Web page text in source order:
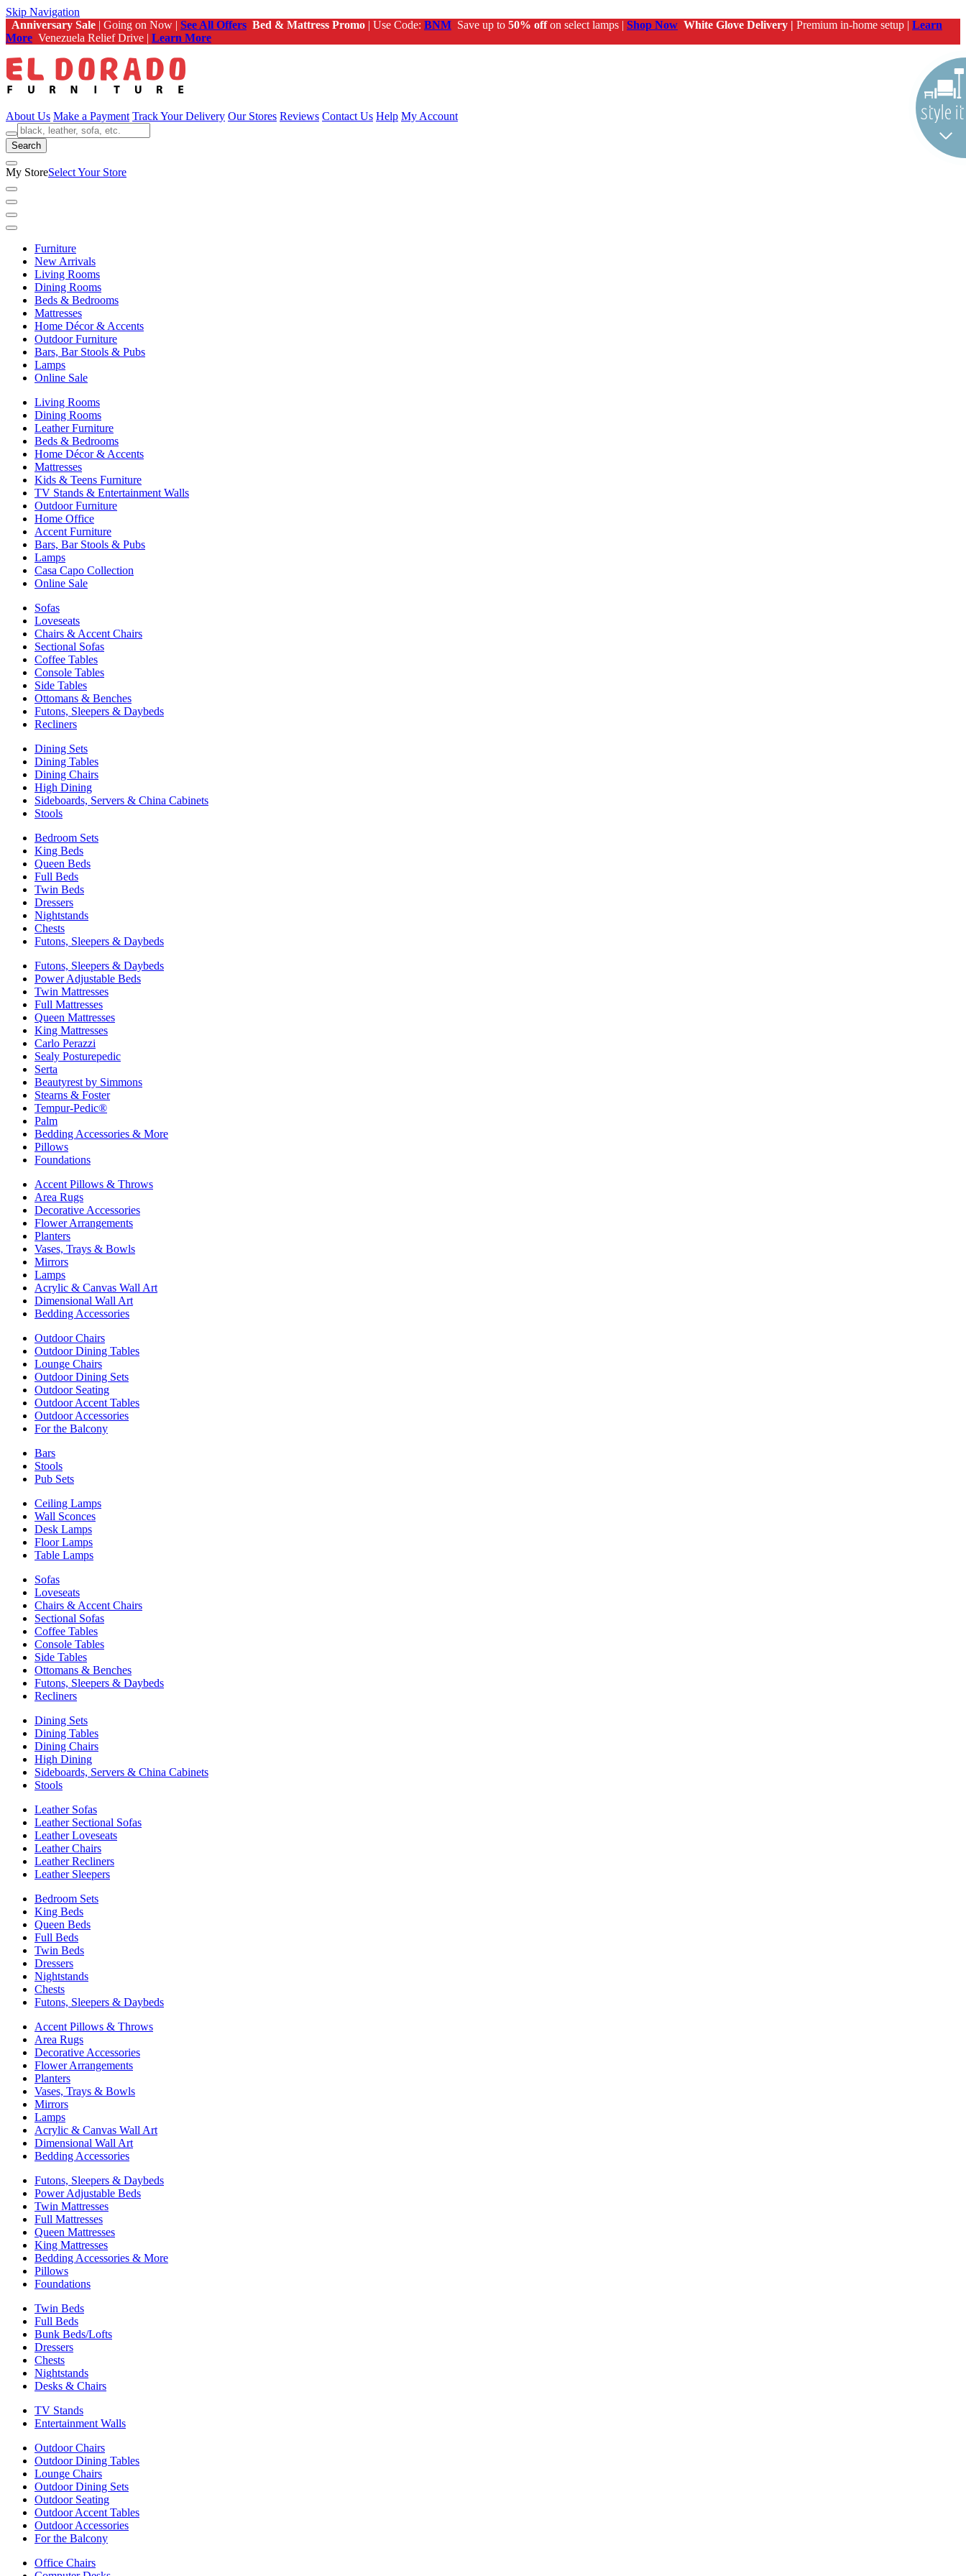
Skip Navigation
Anniversary Sale | Going on Now | See All Offers Bed & Mattress Promo | Use Code: BNM Save up to 50% offon select lamps | Shop Now White Glove Delivery | Premium in-home setup | Learn
More Venezuela Relief Drive | Learn More
About Us Make a Payment Track Your Delivery Our Stores Reviews Contact Us Help My Account
Search
My StoreSelect Your Store
Furniture
New Arrivals
Living Rooms
Dining Rooms
Beds & Bedrooms
Mattresses
Home Décor & Accents
Outdoor Furniture
Bars, Bar Stools & Pubs
Lamps
Online Sale
Living Rooms
Dining Rooms
Leather Furniture
Beds & Bedrooms
Home Décor & Accents
Mattresses
Kids & Teens Furniture
TV Stands & Entertainment Walls
Outdoor Furniture
Home Office
Accent Furniture
Bars, Bar Stools & Pubs
Lamps
Casa Capo Collection
Online Sale
Sofas
Loveseats
Chairs & Accent Chairs
Sectional Sofas
Coffee Tables
Console Tables
Side Tables
Ottomans & Benches
Futons, Sleepers & Daybeds
Recliners
Dining Sets
Dining Tables
Dining Chairs
High Dining
Sideboards, Servers & China Cabinets
Stools
Bedroom Sets
King Beds
Queen Beds
Full Beds
Twin Beds
Dressers
Nightstands
Chests
Futons, Sleepers & Daybeds
Futons, Sleepers & Daybeds
Power Adjustable Beds
Twin Mattresses
Full Mattresses
Queen Mattresses
King Mattresses
Carlo Perazzi
Sealy Posturepedic
Serta
Beautyrest by Simmons
Stearns & Foster
Tempur-Pedic®
Palm
Bedding Accessories & More
Pillows
Foundations
Accent Pillows & Throws
Area Rugs
Decorative Accessories
Flower Arrangements
Planters
Vases, Trays & Bowls
Mirrors
Lamps
Acrylic & Canvas Wall Art
Dimensional Wall Art
Bedding Accessories
Outdoor Chairs
Outdoor Dining Tables
Lounge Chairs
Outdoor Dining Sets
Outdoor Seating
Outdoor Accent Tables
Outdoor Accessories
For the Balcony
Bars
Stools
Pub Sets
Ceiling Lamps
Wall Sconces
Desk Lamps
Floor Lamps
Table Lamps
Sofas
Loveseats
Chairs & Accent Chairs
Sectional Sofas
Coffee Tables
Console Tables
Side Tables
Ottomans & Benches
Futons, Sleepers & Daybeds
Recliners
Dining Sets
Dining Tables
Dining Chairs
High Dining
Sideboards, Servers & China Cabinets
Stools
Leather Sofas
Leather Sectional Sofas
Leather Loveseats
Leather Chairs
Leather Recliners
Leather Sleepers
Bedroom Sets
King Beds
Queen Beds
Full Beds
Twin Beds
Dressers
Nightstands
Chests
Futons, Sleepers & Daybeds
Accent Pillows & Throws
Area Rugs
Decorative Accessories
Flower Arrangements
Planters
Vases, Trays & Bowls
Mirrors
Lamps
Acrylic & Canvas Wall Art
Dimensional Wall Art
Bedding Accessories
Futons, Sleepers & Daybeds
Power Adjustable Beds
Twin Mattresses
Full Mattresses
Queen Mattresses
King Mattresses
Bedding Accessories & More
Pillows
Foundations
Twin Beds
Full Beds
Bunk Beds/Lofts
Dressers
Chests
Nightstands
Desks & Chairs
TV Stands
Entertainment Walls
Outdoor Chairs
Outdoor Dining Tables
Lounge Chairs
Outdoor Dining Sets
Outdoor Seating
Outdoor Accent Tables
Outdoor Accessories
For the Balcony
Office Chairs